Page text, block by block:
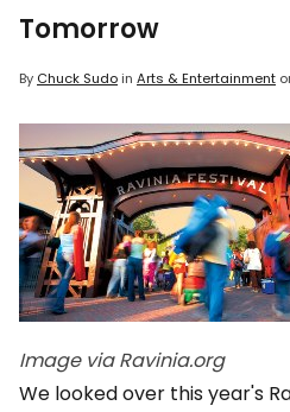
Tomorrow
By Chuck Sudoin Arts & Entertainment
Image via Ravinia.org
We looked over this year's